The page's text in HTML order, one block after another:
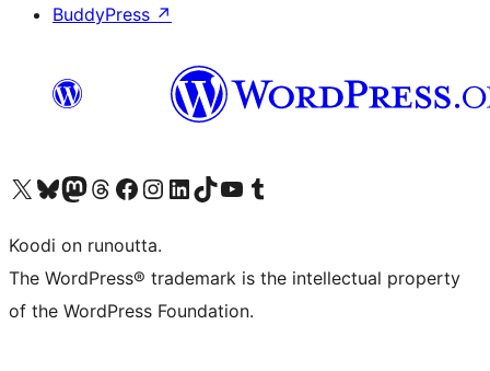
BuddyPress ↗
Visit our X (formerly Twitter) account
Visit our Bluesky account
Visit our Mastodon account
Visit our Threads account
Visit our Facebook page
Visit our Instagram account
Visit our LinkedIn account
Visit our TikTok account
Näytä YouTube-kanava
Visit our Tumblr account
Koodi on runoutta.
The WordPress® trademark is the intellectual property
of the WordPress Foundation.